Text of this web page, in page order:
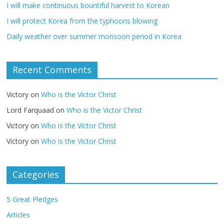
I will make continuous bountiful harvest to Korean
I will protect Korea from the typhoons blowing
Daily weather over summer monsoon period in Korea
Recent Comments
Victory onWho is the Victor Christ
Lord Farquaad onWho is the Victor Christ
Victory onWho is the Victor Christ
Victory onWho is the Victor Christ
Categories
5 Great Pledges
Articles